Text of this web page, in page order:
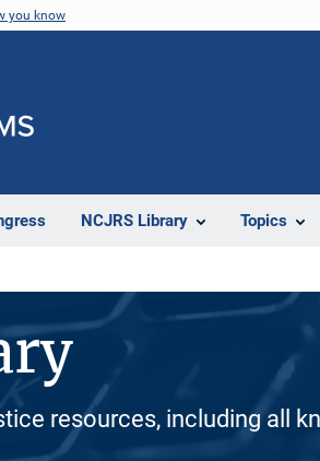
you know
NCJRS Library Topics
resources, including all